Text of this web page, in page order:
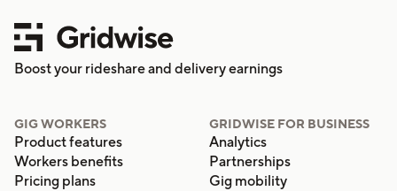
Boost your rideshare and delivery earnings
GIG WORKERS
Product features
Workers benefits
Pricing plans
GRIDWISE FOR BUSINESS
Analytics
Partnerships
Gig mobility